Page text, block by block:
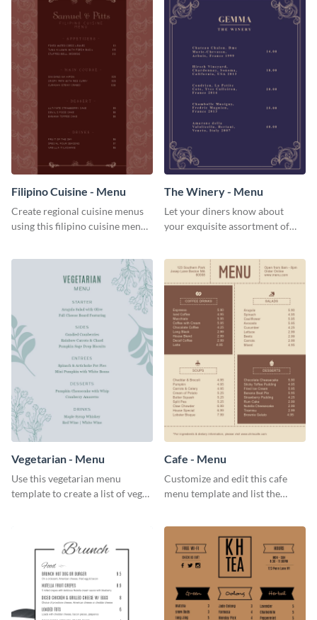
Filipino Cuisine - Menu
Create regional cuisine menus
using this filipino cuisine menu
The Winery - Menu
Let your diners know about
your exquisite assortment of
Vegetarian - Menu
Use this vegetarian menu
template to create a list of vegan
Cafe - Menu
Customize and edit this cafe
menu template and list the
organized way.